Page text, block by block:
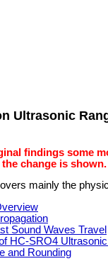
Ultrasonic
findings some
change is shown.
mainly the
Sound Waves Travel
HC-SRO4
and Rounding